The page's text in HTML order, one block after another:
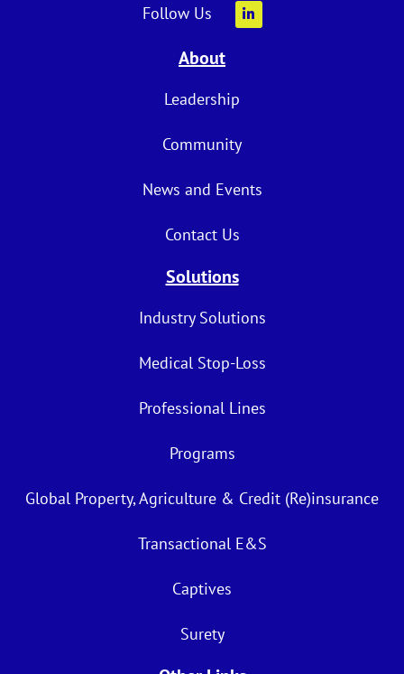
Follow Us
About
Leadership
Community
News and Events
Contact Us
Solutions
Industry Solutions
Medical Stop-Loss
Professional Lines
Programs
Global Property, Agriculture & Credit (Re)insurance
Transactional E&S
Captives
Surety